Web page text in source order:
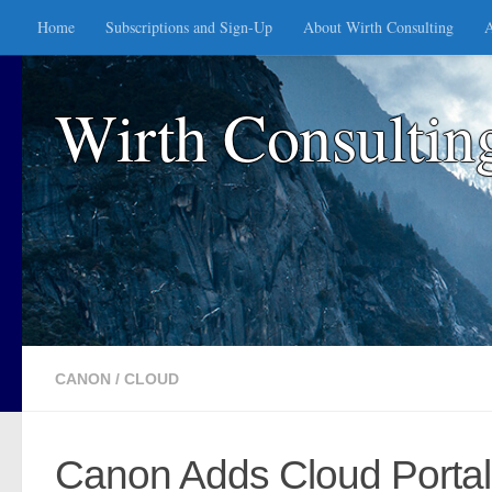
Skip to content
Home Subscriptions and Sign-Up About Wirth Consulting
Wirth
CANON / CLOUD
Canon Adds Cloud